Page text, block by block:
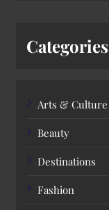
Categories
Arts & Culture
Beauty
Destinations
Fashion